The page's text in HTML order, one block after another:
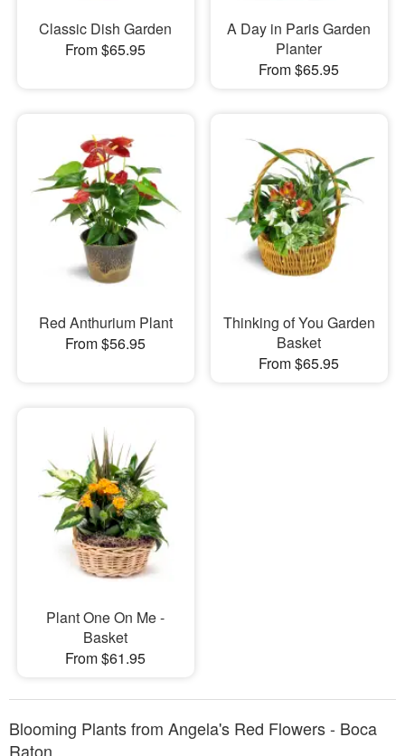
Classic Dish Garden
From $65.95
A Day in Paris Garden
Planter
From $65.95
Red Anthurium Plant
From $56.95
Thinking of You Garden
Basket
From $65.95
Plant One On Me -
Basket
From $61.95
Blooming Plants from Angela's Red Flowers - Boca
Raton